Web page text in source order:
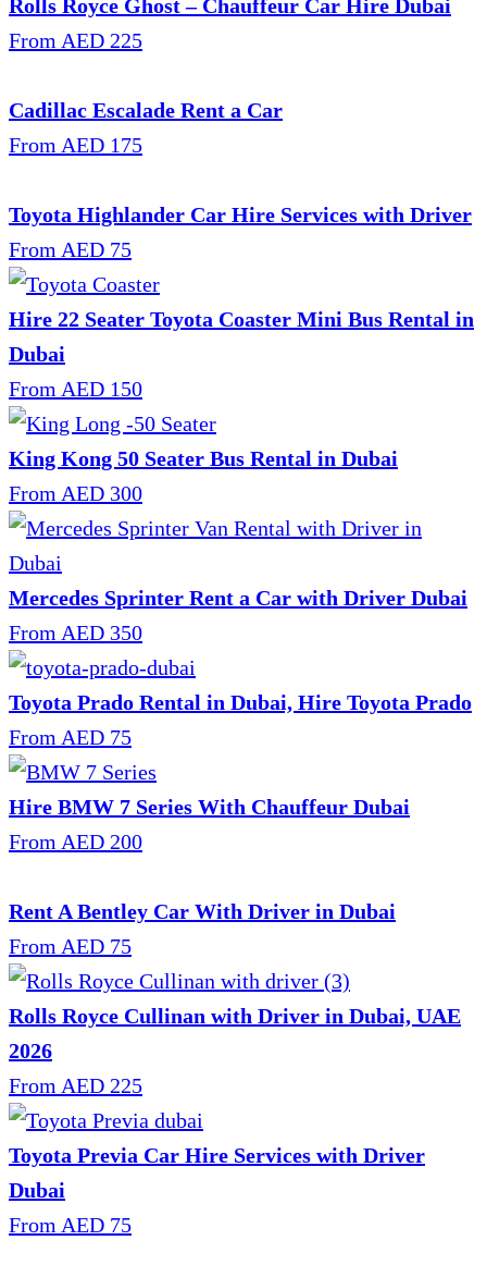
Rolls Royce Ghost – Chauffeur Car Hire Dubai
From AED 225
Cadillac Escalade Rent a Car
From AED 175
Toyota Highlander Car Hire Services with Driver
From AED 75
Hire 22 Seater Toyota Coaster Mini Bus Rental in
Dubai
From AED 150
King Kong 50 Seater Bus Rental in Dubai
From AED 300
Mercedes Sprinter Rent a Car with Driver Dubai
From AED 350
Toyota Prado Rental in Dubai, Hire Toyota Prado
From AED 75
Hire BMW 7 Series With Chauffeur Dubai
From AED 200
Rent A Bentley Car With Driver in Dubai
From AED 75
Rolls Royce Cullinan with Driver in Dubai, UAE
2026
From AED 225
Toyota Previa Car Hire Services with Driver
Dubai
From AED 75